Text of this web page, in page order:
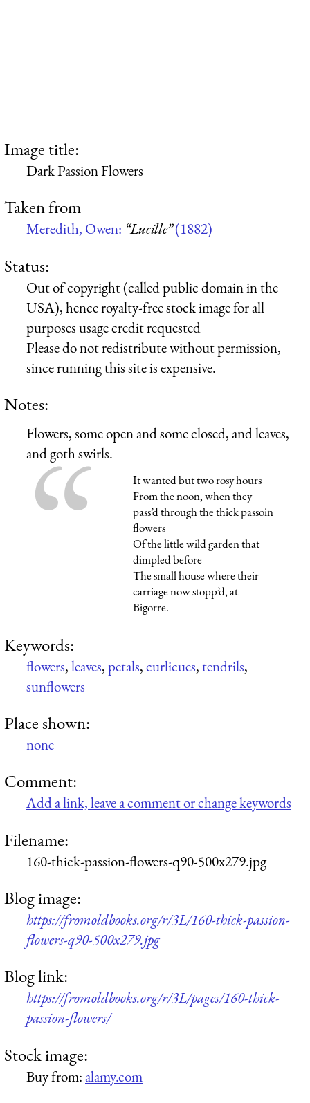
Image title:
Dark Passion Flowers
Taken from
Meredith, Owen: “Lucille”(1882)
Status:
Out of copyright (called public domain in the
USA), hence royalty-free stock image for all
purposes usage credit requested
Please do not redistribute without permission,
since running this site is expensive.
Notes:
Flowers, some open and some closed, and leaves,
and goth swirls.
It wanted but two rosy hours
From the noon, when they
pass’d through the thick passoin
flowers
Of the little wild garden that
dimpled before
The small house where their
carriage now stopp’d, at
Bigorre.
Keywords:
flowers,leaves,petals,curlicues,tendrils,
sunflowers
Place shown:
none
Comment:
Add a link, leave a comment or change keywords
Filename:
160-thick-passion-flowers-q90-500x279.jpg
Blog image:
https://fromoldbooks.org/r/3L/160-thick-passion-
flowers-q90-500x279.jpg
Blog link:
https://fromoldbooks.org/r/3L/pages/160-thick-
passion-flowers/
Stock image:
Buy from:alamy.com